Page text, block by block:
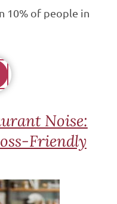
10% of people in
Noise:
Friendly